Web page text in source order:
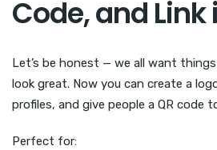
Code, and Link
Let’s be honest — we all want
look great. Now you can create a
profiles, and give people a QR code
Perfect for: